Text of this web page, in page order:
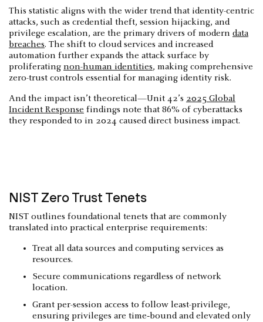
This statistic aligns with the wider trend that identity-centric
attacks, such as credential theft, session hijacking, and
privilege escalation, are the primary drivers of modern data
breaches. The shift to cloud services and increased
automation further expands the attack surface by
proliferating non-human identities, making comprehensive
zero-trust controls essential for managing identity risk.
And the impact isn’t theoretical—Unit 42’s 2025 Global
Incident Response findings note that 86% of cyberattacks
they responded to in 2024 caused direct business impact.
NIST Zero Trust Tenets
NIST outlines foundational tenets that are commonly
translated into practical enterprise requirements:
Treat all data sources and computing services as
resources.
Secure communications regardless of network
location.
Grant per-session access to follow least-privilege,
ensuring privileges are time‑bound and elevated only